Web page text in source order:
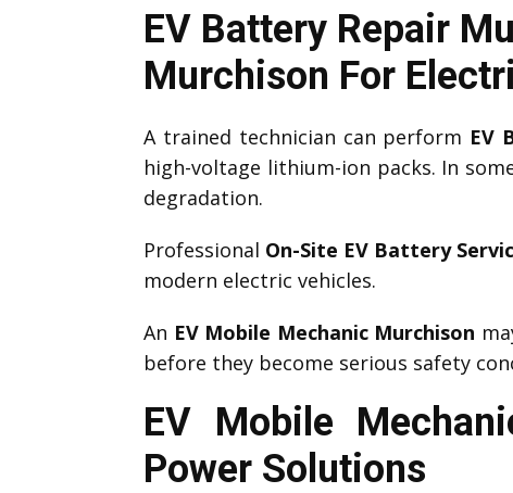
EV Battery Repair
Murchison For
A trained technician can perform EV
high-voltage lithium-ion packs. In
degradation.
Professional On-Site EV Battery
modern electric vehicles.
An EV Mobile Mechanic Murchison
before they become serious safety
EV Mobile
Power Solutions